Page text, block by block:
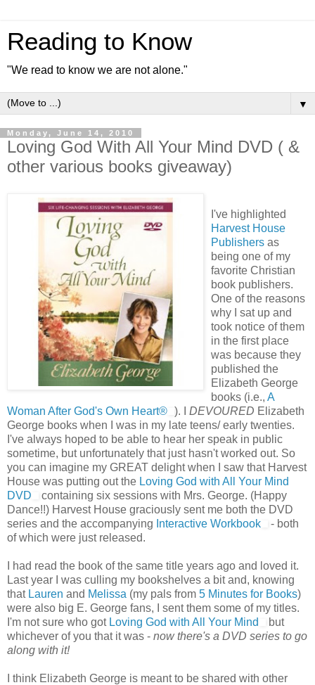
Reading to Know
"We read to know we are not alone."
▼
Monday, June 14, 2010
Loving God With All Your Mind DVD ( &
other various books giveaway)
I've highlighted
Harvest House
Publishers as
being one of my
favorite Christian
book publishers.
One of the reasons
why I sat up and
took notice of them
in the first place
was because they
published the
Elizabeth George
books (i.e., A
Woman After God's Own Heart® ). I DEVOURED Elizabeth
George books when I was in my late teens/ early twenties.
I've always hoped to be able to hear her speak in public
sometime, but unfortunately that just hasn't worked out. So
you can imagine my GREAT delight when I saw that Harvest
House was putting out the Loving God with All Your Mind
DVD
containing six sessions with Mrs. George. (Happy
Dance!!) Harvest House graciously sent me both the DVD
series and the accompanying Interactive Workbook
- both
of which were just released.
I had read the book of the same title years ago and loved it.
Last year I was culling my bookshelves a bit and, knowing
that Lauren and Melissa (my pals from 5 Minutes for Books)
were also big E. George fans, I sent them some of my titles.
I'm not sure who got Loving God with All Your Mind
but
whichever of you that it was - now there's a DVD series to go
along with it!
I think Elizabeth George is meant to be shared with other